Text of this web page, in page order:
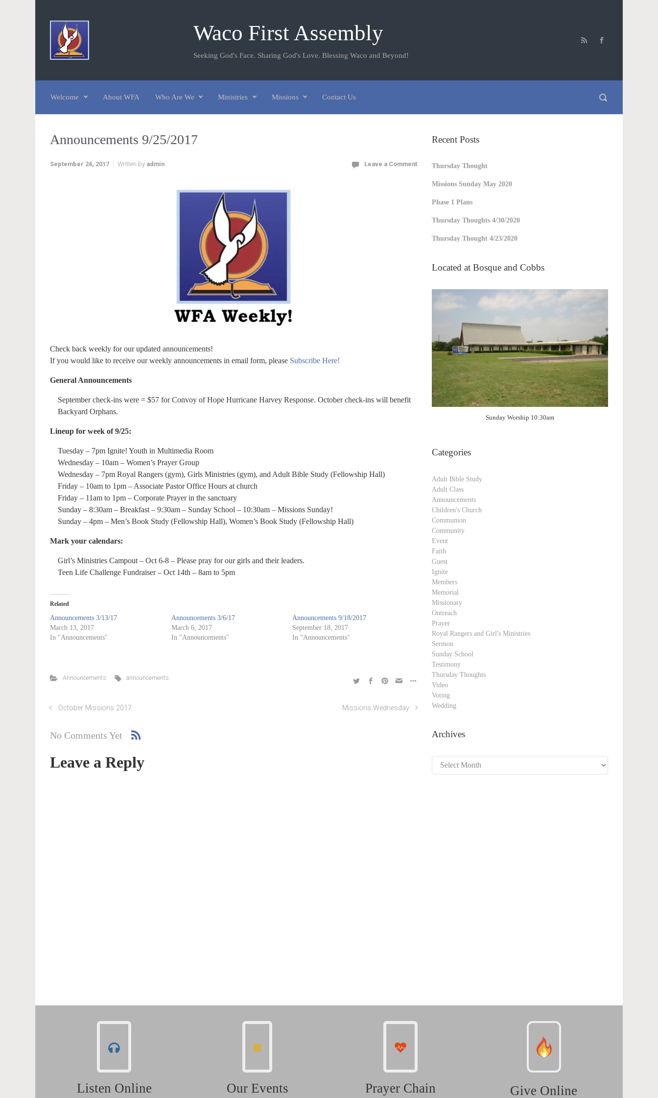
Waco First Assembly
Seeking God's Face. Sharing God's Love. Blessing Waco and Beyond!
Welcome About WFA Who Are We Ministries Missions Contact Us
Announcements 9/25/2017
September 24, 2017 Written by admin Leave a Comment
Check back weekly for our updated announcements!
If you would like to receive our weekly announcements in email form, please Subscribe Here!
General Announcements
September check-ins were = $57 for Convoy of Hope Hurricane Harvey Response. October check-ins will benefit
Backyard Orphans.
Lineup for week of 9/25:
Tuesday – 7pm Ignite! Youth in Multimedia Room
Wednesday – 10am – Women’s Prayer Group
Wednesday – 7pm Royal Rangers (gym), Girls Ministries (gym), and Adult Bible Study (Fellowship Hall)
Friday – 10am to 1pm – Associate Pastor Office Hours at church
Friday – 11am to 1pm – Corporate Prayer in the sanctuary
Sunday – 8:30am – Breakfast – 9:30am – Sunday School – 10:30am – Missions Sunday!
Sunday – 4pm – Men’s Book Study (Fellowship Hall), Women’s Book Study (Fellowship Hall)
Mark your calendars:
Girl’s Ministries Campout – Oct 6-8 – Please pray for our girls and their leaders.
Teen Life Challenge Fundraiser – Oct 14th – 8am to 5pm
Related
Announcements 3/13/17
March 13, 2017
In "Announcements"
Announcements 3/6/17
March 6, 2017
In "Announcements"
Announcements 9/18/2017
September 18, 2017
In "Announcements"
Announcements announcements
October Missions 2017 Missions Wednesday
No Comments Yet
Leave a Reply
Recent Posts
Thursday Thought
Missions Sunday May 2020
Phase 1 Plans
Thursday Thoughts 4/30/2020
Thursday Thought 4/23/2020
Located at Bosque and Cobbs
Sunday Worship 10:30am
Categories
Adult Bible Study
Adult Class
Announcements
Children's Church
Communion
Community
Event
Faith
Guest
Ignite
Members
Memorial
Missionary
Outreach
Prayer
Royal Rangers and Girl's Ministries
Sermon
Sunday School
Testimony
Thursday Thoughts
Video
Voting
Wedding
Archives
Archives
Listen Online Our Events Prayer Chain Give Online